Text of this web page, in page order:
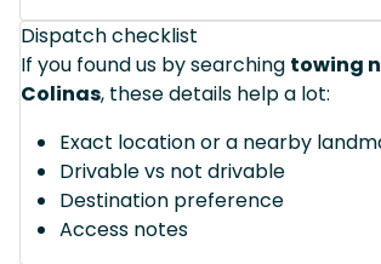
Dispatch checklist
If you found us by searching towing
Colinas, these details help a lot:
Exact location or a nearby
Drivable vs not drivable
Destination preference
Access notes